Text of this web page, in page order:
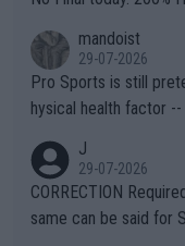
mandoist
29-07-2026
Pro Sports is still
hysical health factor
g to" get hotter... IT IS ALREADY
es and venues are --
s regarding the
J
29-07-2026
CORRECTION
same can be said for